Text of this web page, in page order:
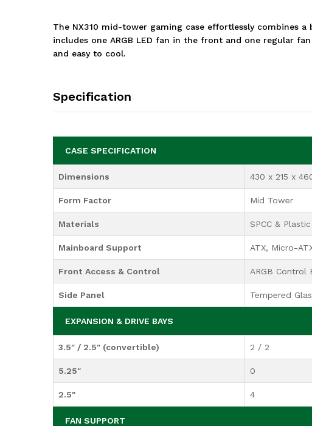
The NX310 mid-tower gaming case effortlessly combines
includes one ARGB LED fan in the front and one regular
and easy to cool.
Specification
CASE SPECIFICATION
Dimensions 430 x 215 x
Form Factor Mid Tower
Materials SPCC & Plastic
Mainboard Support ATX, Micro-
Front Access & Control ARGB Control
Side Panel Tempered
EXPANSION & DRIVE BAYS
3.5″ / 2.5″ (convertible) 2 / 2
5.25″ 0
2.5″ 4
FAN SUPPORT